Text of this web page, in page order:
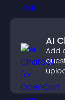
AI
Add